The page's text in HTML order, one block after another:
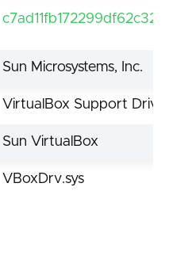
Sun Microsystems, Inc.
VirtualBox Support Driver
Sun VirtualBox
VBoxDrv.sys